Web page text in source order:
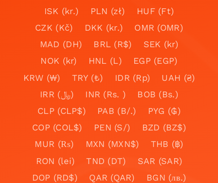
ISK (kr.)
PLN (zł)
HUF (Ft)
CZK (Kč)
DKK (kr.)
OMR (OMR)
MAD (DH)
BRL (R$)
SEK (kr)
NOK (kr)
HNL (L)
EGP (EGP)
KRW (₩)
TRY (₺) IDR (Rp)
UAH (₴)
IRR (﷼)
INR (Rs. )
BOB (Bs.)
CLP (CLP$)
PAB (B/.)
PYG (₲)
COP (COL$)
PEN (S/)
BZD (BZ$)
MUR (₨)
MXN (MXN$)
THB (฿)
RON (lei)
TND (DT)
SAR (SAR)
DOP (RD$)
QAR (QAR)
BGN (лв.)